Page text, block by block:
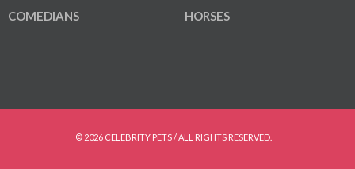
COMEDIANS
HORSES
© 2026 CELEBRITY PETS / ALL RIGHTS RESERVED.